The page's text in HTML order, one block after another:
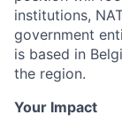
institutions,
government
is based in
the region.
Your Impact